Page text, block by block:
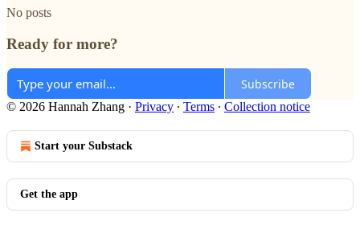
No posts
Ready for more?
Subscribe
© 2026 Hannah Zhang · Privacy ∙ Terms ∙ Collection notice
Start your Substack
Get the app